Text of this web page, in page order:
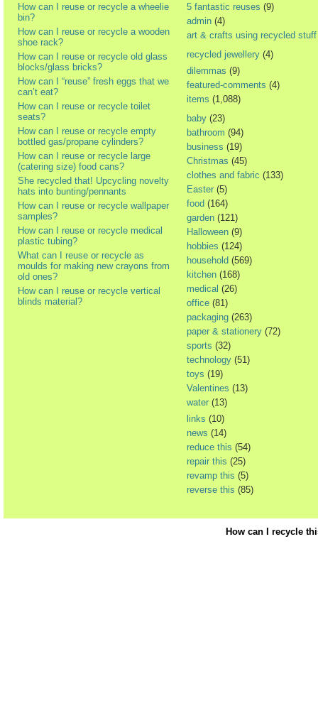
How can I reuse or recycle a wheelie
bin?
How can I reuse or recycle a wooden
shoe rack?
How can I reuse or recycle old glass
blocks/glass bricks?
How can I “reuse” fresh eggs that we
can’t eat?
How can I reuse or recycle toilet
seats?
How can I reuse or recycle empty
bottled gas/propane cylinders?
How can I reuse or recycle large
(catering size) food cans?
She recycled that! Upcycling novelty
hats into bunting/pennants
How can I reuse or recycle wallpaper
samples?
How can I reuse or recycle medical
plastic tubing?
What can I reuse or recycle as
moulds for making new crayons from
old ones?
How can I reuse or recycle vertical
blinds material?
5 fantastic reuses (9)
admin (4)
art & crafts using recycled stuff
recycled jewellery (4)
dilemmas (9)
featured-comments (4)
items (1,088)
baby (23)
bathroom (94)
business (19)
Christmas (45)
clothes and fabric (133)
Easter (5)
food (164)
garden (121)
Halloween (9)
hobbies (124)
household (569)
kitchen (168)
medical (26)
office (81)
packaging (263)
paper & stationery (72)
sports (32)
technology (51)
toys (19)
Valentines (13)
water (13)
links (10)
news (14)
reduce this (54)
repair this (25)
revamp this (5)
reverse this (85)
How can I recycle